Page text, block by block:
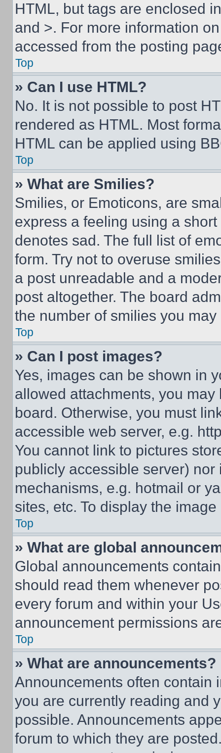
HTML, but tags are enclosed
and >. For more information
accessed from the posting
Top
» Can I use HTML?
No. It is not possible to post
rendered as HTML. Most
HTML can be applied using
Top
» What are Smilies?
Smilies, or Emoticons, are
express a feeling using a
denotes sad. The full list of
form. Try not to overuse
a post unreadable and a
post altogether. The board
the number of smilies you
Top
» Can I post images?
Yes, images can be shown in
allowed attachments, you
board. Otherwise, you must
accessible web server, e.g.
You cannot link to pictures
publicly accessible server)
mechanisms, e.g. hotmail or
sites, etc. To display the
Top
» What are global
Global announcements
should read them whenever
every forum and within your
announcement permissions
Top
» What are announcements?
Announcements often contain
you are currently reading and
possible. Announcements
forum to which they are